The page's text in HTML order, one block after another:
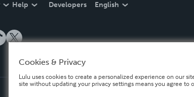
Help Developers English
Cookies & Privacy
Lulu uses cookies to create a personalized experience on our
site without updating your privacy settings means you agree to